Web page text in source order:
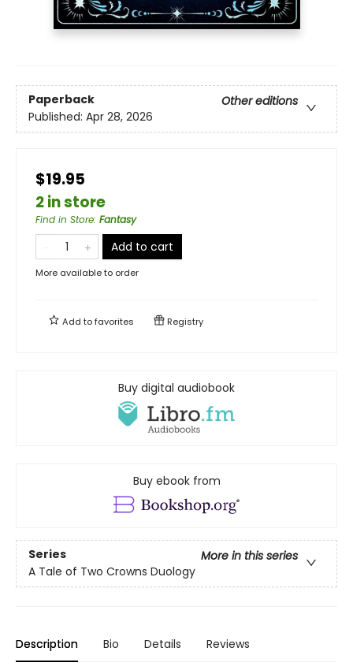
Paperback
Other editions
Published: Apr 28, 2026
$19.95
2 in store
Find in Store: Fantasy
Add to cart
More available to order
Add tofavorites Registry
Buy digital audiobook
Buy ebook from
Series
More in this series
A Tale of Two Crowns Duology
Description Bio Details Reviews